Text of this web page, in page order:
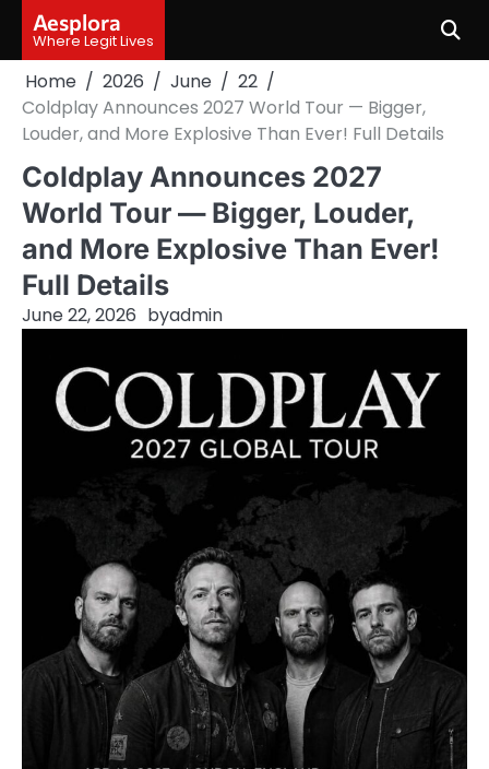
content
Aesplora
Where Legit Lives
Home 2026 June
22
Coldplay Announces 2027 World Tour — Bigger,
Louder, and More Explosive Than Ever! Full Details
Coldplay Announces 2027
World Tour — Bigger, Louder,
and More Explosive Than Ever!
Full Details
June 22, 2026 byadmin